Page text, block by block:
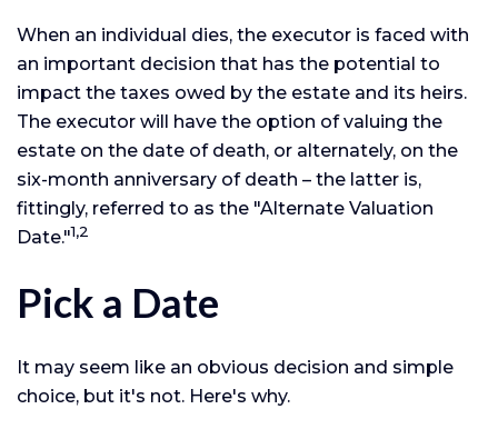
When an individual dies, the executor is faced with
an important decision that has the potential to
impact the taxes owed by the estate and its heirs.
The executor will have the option of valuing the
estate on the date of death, or alternately, on the
six-month anniversary of death – the latter is,
fittingly, referred to as the "Alternate Valuation
Date."1,2
Pick a Date
It may seem like an obvious decision and simple
choice, but it's not. Here's why.